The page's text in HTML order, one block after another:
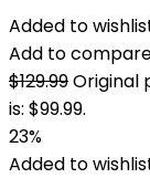
Added to
Add to
$129.99Original
is: $99.99.
23%
Added to